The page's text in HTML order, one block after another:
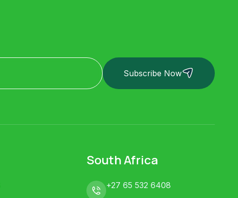
Subscribe Now
South Africa
+27 65 532 6408